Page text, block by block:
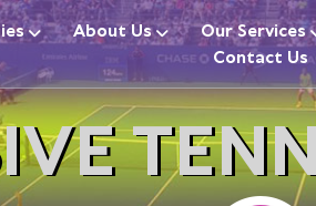
About Us Our Services
Contact Us